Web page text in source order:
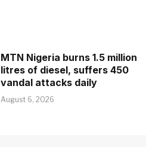
MTN Nigeria burns 1.5 million
litres of diesel, suffers 450
vandal attacks daily
August 6, 2026